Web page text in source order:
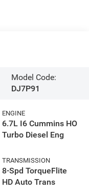
Model Code:
DJ7P91
ENGINE
6.7L I6 Cummins HO
Turbo Diesel Eng
TRANSMISSION
8-Spd TorqueFlite
HD Auto Trans